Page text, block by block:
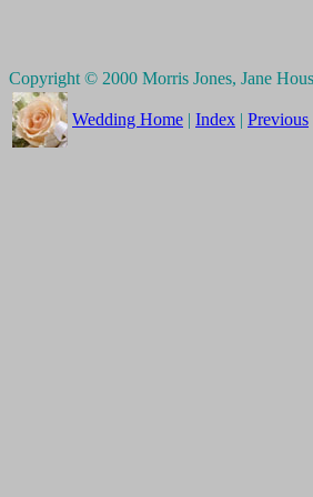
Copyright © 2000 Morris Jones, Jane
Wedding Home | Index | Previous